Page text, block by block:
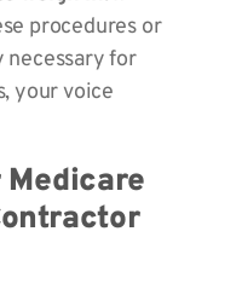
procedures or
necessary for
your voice
Medicare